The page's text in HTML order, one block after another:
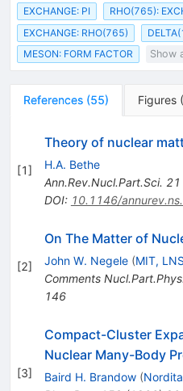
EXCHANGE: PI
RHO(765):
EXCHANGE: RHO(765)
MESON: FORM FACTOR
Show
References (55) Figures (
[1]
Theory of nuclear
H.A. Bethe
Ann.Rev.Nucl.Part.Sci. 21
DOI: 10.1146/
[2]
On The Matter of
John W. Negele (MIT, LNS
Comments Nucl.Part.Phys.
146
[3]
Compact-Cluster
Nuclear Many-Body
Baird H. Brandow (Nordita